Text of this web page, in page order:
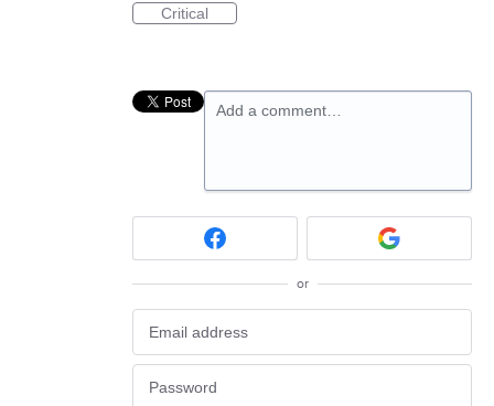
Critical
Add a comment…
or